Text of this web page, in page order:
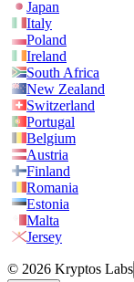
Japan
Italy
Poland
Ireland
South Africa
New Zealand
Switzerland
Portugal
Belgium
Austria
Finland
Romania
Estonia
Malta
Jersey
© 2026 Kryptos Labs